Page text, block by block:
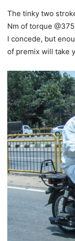
The tinky two
Nm of torque
I concede, but
of premix will take